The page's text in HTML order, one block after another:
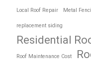
Local Roof Repair Metal
replacement siding
Residential
Roof Maintenance Cost